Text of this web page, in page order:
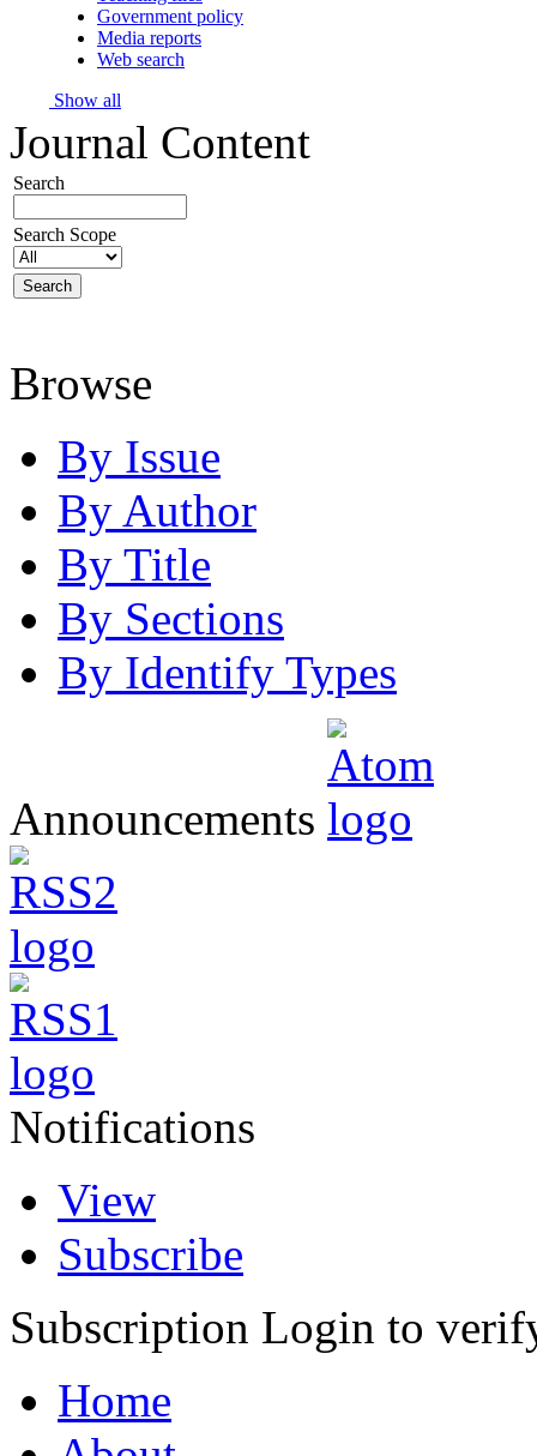
Government policy
Media reports
Web search
Show all
Journal Content
Search
Search Scope
Browse
By Issue
By Author
By Title
By Sections
By Identify Types
Announcements
Notifications
View
Subscribe
Subscription Login to
Home